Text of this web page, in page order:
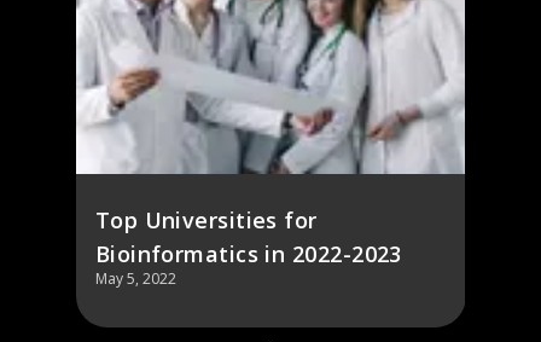
Top Universities for
Bioinformatics in 2022-2023
May 5, 2022